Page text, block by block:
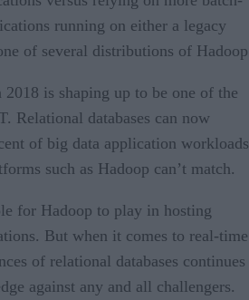
running on either a legacy
of several distributions of
is shaping up to be one of the
Relational databases can now
of big data application workloads
such as Hadoop can’t match.
for Hadoop to play in hosting
But when it comes to real-time
of relational databases continues
against any and all challengers.